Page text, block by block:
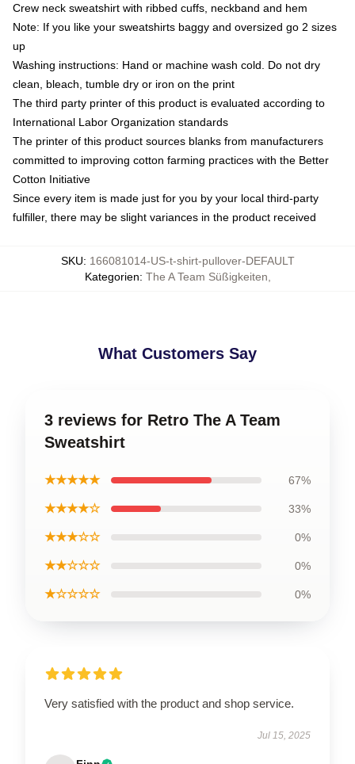
Crew neck sweatshirt with ribbed cuffs, neckband and hem
Note: If you like your sweatshirts baggy and oversized go 2 sizes
up
Washing instructions: Hand or machine wash cold. Do not dry
clean, bleach, tumble dry or iron on the print
The third party printer of this product is evaluated according to
International Labor Organization standards
The printer of this product sources blanks from manufacturers
committed to improving cotton farming practices with the Better
Cotton Initiative
Since every item is made just for you by your local third-party
fulfiller, there may be slight variances in the product received
SKU: 166081014-US-t-shirt-pullover-DEFAULT
Kategorien: The A Team Süßigkeiten
What Customers Say
3 reviews for Retro The A Team
Sweatshirt
★★★★★ 67%
★★★★☆ 33%
★★★☆☆ 0%
★★☆☆☆ 0%
★☆☆☆☆ 0%
Very satisfied with the product and shop service.
Jul 15, 2025